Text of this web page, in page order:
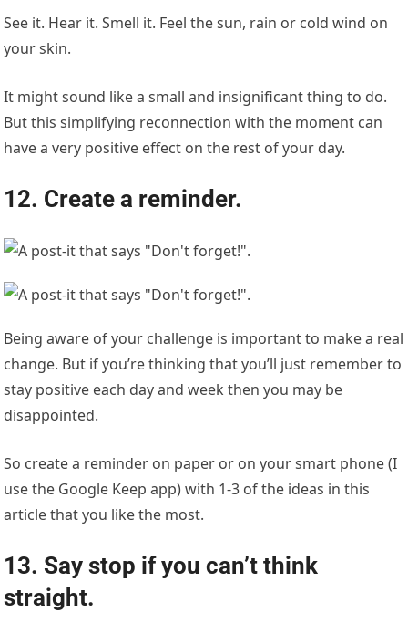
See it. Hear it. Smell it. Feel the sun, rain or cold wind on
your skin.
It might sound like a small and insignificant thing to do.
But this simplifying reconnection with the moment can
have a very positive effect on the rest of your day.
12. Create a reminder.
Being aware of your challenge is important to make a real
change. But if you’re thinking that you’ll just remember to
stay positive each day and week then you may be
disappointed.
So create a reminder on paper or on your smart phone (I
use the Google Keep app) with 1-3 of the ideas in this
article that you like the most.
13. Say stop if you can’t think
straight.